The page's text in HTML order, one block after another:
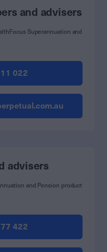
and advisers
Superannuation and
022
advisers
and Pension product
422